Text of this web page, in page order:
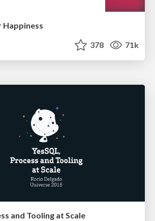
378 71k
and Tooling at Scale